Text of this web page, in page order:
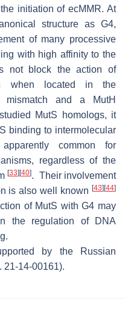
initiation of ecMMR. At
structure as G4,
of many processive
with high affinity to the
not block the action of
when located in the
and a MutH
MutS homologs, it
binding to intermolecular
common for
regardless of the
[33] [40]. Their involvement
is also well known [43] [44]
of MutS with G4 may
the regulation of DNA
by the Russian
21-14-00161).